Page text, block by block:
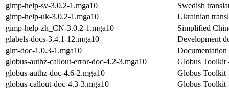
gimp-help-sv-3.0.2-1.mga10
Swedish
gimp-help-uk-3.0.2-1.mga10
Ukrainian
gimp-help-zh_CN-3.0.2-1.mga10
Simplified
glabels-docs-3.4.1-12.mga10
Development
glm-doc-1.0.3-1.mga10
globus-authz-callout-error-doc-4.2-3.mga10
Globus Toolkit
globus-authz-doc-4.6-2.mga10
Globus Toolkit
globus-callout-doc-4.3-3.mga10
Globus Toolkit